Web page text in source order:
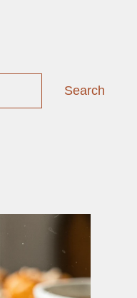
Search